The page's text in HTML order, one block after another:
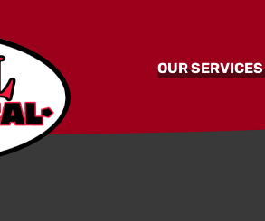
OUR SERVICES